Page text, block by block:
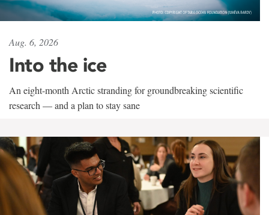
Aug. 6, 2026
Into the ice
An eight-month Arctic stranding for groundbreaking scientific
research — and a plan to stay sane